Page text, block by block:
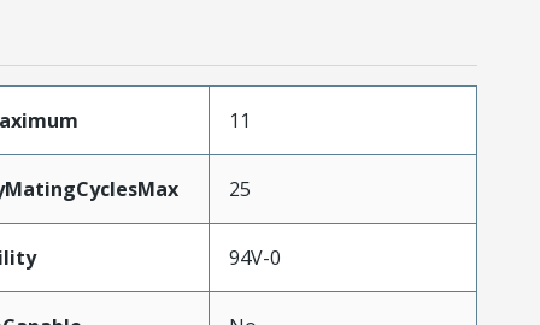
11
25
94V-0